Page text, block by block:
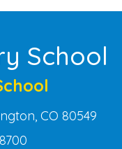
School
CO 80549